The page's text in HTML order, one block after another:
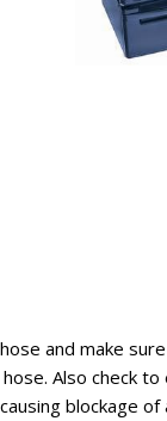
and make
Also check
blockage